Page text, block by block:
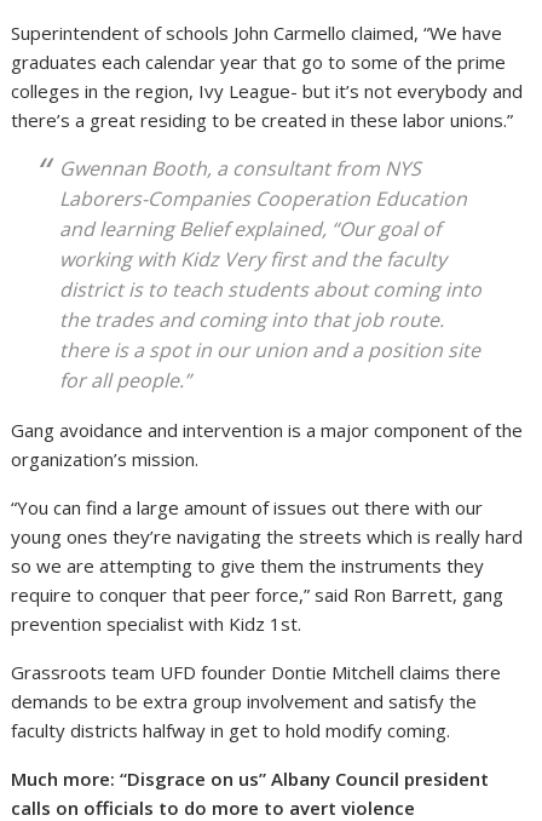
Superintendent of schools John Carmello claimed, “We have
graduates each calendar year that go to some of the prime
colleges in the region, Ivy League- but it’s not everybody and
there’s a great residing to be created in these labor unions.”
Gwennan Booth, a consultant from NYS
Laborers-Companies Cooperation Education
and learning Belief explained, “Our goal of
working with Kidz Very first and the faculty
district is to teach students about coming into
the trades and coming into that job route.
there is a spot in our union and a position site
for all people.”
Gang avoidance and intervention is a major component of the
organization’s mission.
“You can find a large amount of issues out there with our
young ones they’re navigating the streets which is really hard
so we are attempting to give them the instruments they
require to conquer that peer force,” said Ron Barrett, gang
prevention specialist with Kidz 1st.
Grassroots team UFD founder Dontie Mitchell claims there
demands to be extra group involvement and satisfy the
faculty districts halfway in get to hold modify coming.
Much more: “Disgrace on us” Albany Council president
calls on officials to do more to avert violence